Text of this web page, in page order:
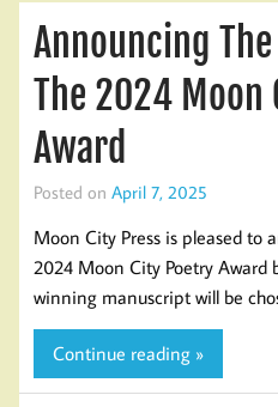
Announcing
The 2024 Moon
Award
Posted on April 7, 2025
Moon City Press is pleased to
2024 Moon City Poetry Award
winning manuscript will be
Continue reading »